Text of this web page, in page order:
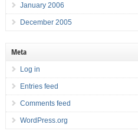
January 2006
December 2005
Meta
Log in
Entries feed
Comments feed
WordPress.org